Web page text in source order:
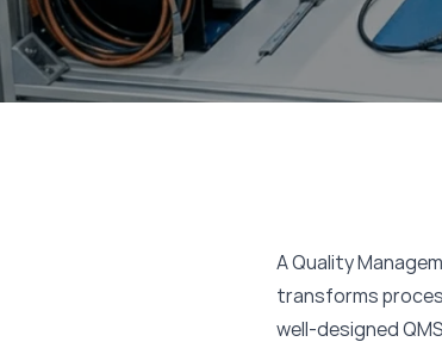
A Quality
transforms
well-designed